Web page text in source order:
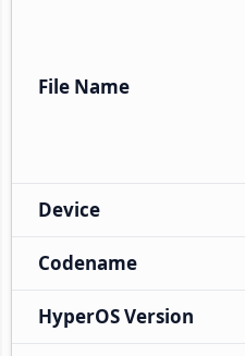
File Name
Device
Codename
HyperOS Version